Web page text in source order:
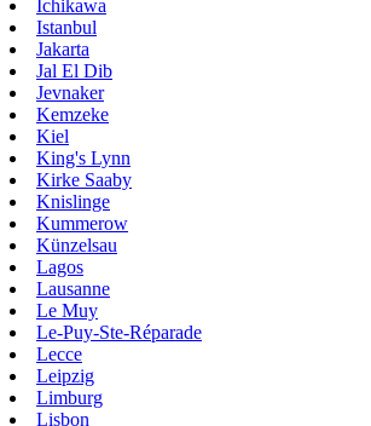
Ichikawa
Istanbul
Jakarta
Jal El Dib
Jevnaker
Kemzeke
Kiel
King's Lynn
Kirke Saaby
Knislinge
Kummerow
Künzelsau
Lagos
Lausanne
Le Muy
Le-Puy-Ste-Réparade
Lecce
Leipzig
Limburg
Lisbon